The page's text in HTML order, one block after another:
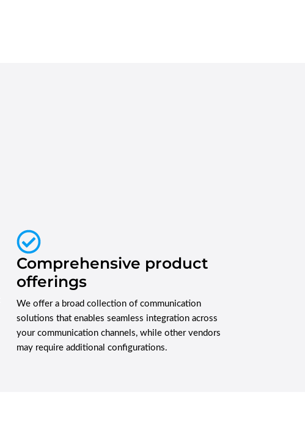
Comprehensive product
offerings
We offer a broad collection of communication
solutions that enables seamless integration across
your communication channels, while other vendors
may require additional configurations.